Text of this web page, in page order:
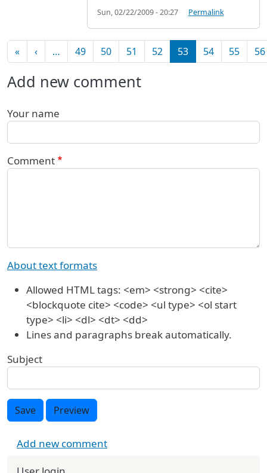
Sun, 02/22/2009 - 20:27 Permalink
Pagination
«First page
‹Previous page
… 49 50 51 52 53 54 55 56
Add new comment
Your name
Comment
About text formats
Allowed HTML tags: <em> <strong> <cite>
<blockquote cite> <code> <ul type> <ol start
type> <li> <dl> <dt> <dd>
Lines and paragraphs break automatically.
Subject
Save Preview
Add new comment